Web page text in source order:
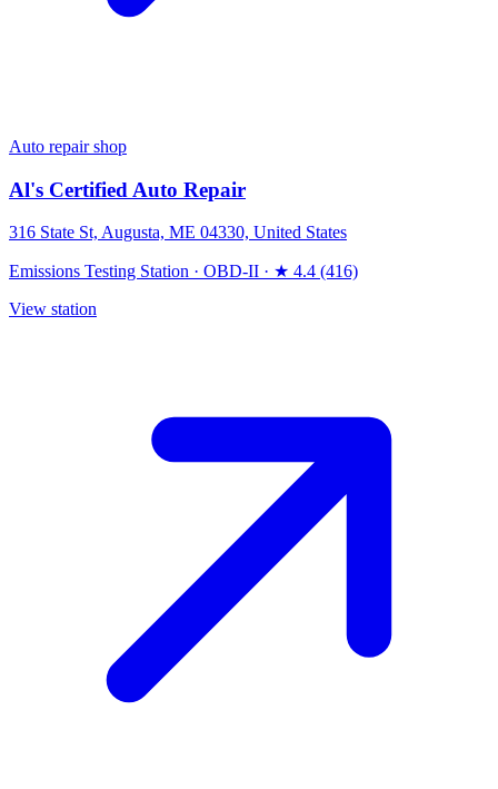
Auto repair shop
Al's Certified Auto Repair
316 State St, Augusta, ME 04330, United States
Emissions Testing Station · OBD-II · ★ 4.4 (416)
View station